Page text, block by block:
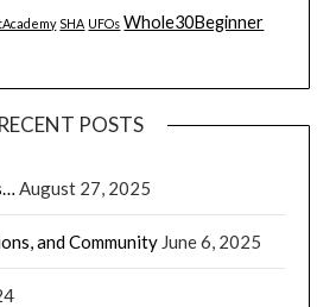
SHA UFOs Whole30Beginner
RECENT POSTS
August 27, 2025
and Community June 6, 2025